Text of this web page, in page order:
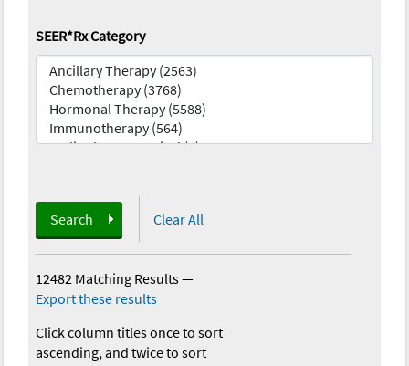
SEER*Rx Category
Search Clear All
12482 Matching Results—
Export these results
Click column titles once to sort
ascending, and twice to sort